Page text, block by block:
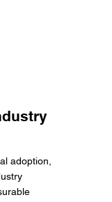
adoption,